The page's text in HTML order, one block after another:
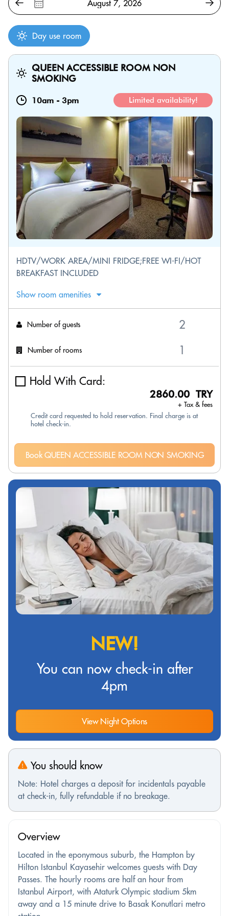
Day use room
QUEEN ACCESSIBLE ROOM NON
SMOKING
10am - 3pm Limited availability!
HDTV/WORK AREA/MINI FRIDGE;FREE WI-FI/HOT
BREAKFAST INCLUDED
Show room amenities
Number of guests
Number of rooms
Hold With Card:
2860.00 TRY
+ Tax & fees
Credit card requested to hold reservation. Final charge is at
hotel check-in.
Book QUEEN ACCESSIBLE ROOM NON SMOKING
NEW!
You can now check-in after
4pm
View Night Options
You should know
Note: Hotel charges a deposit for incidentals payable
at check-in, fully refundable if no breakage.
Overview
Located in the eponymous suburb, the Hampton by
Hilton Istanbul Kayasehir welcomes guests with Day
Passes. The hourly rooms are half an hour from
Istanbul Airport, with Ataturk Olympic stadium 5km
away and a 15 minute drive to Basak Konutlari metro